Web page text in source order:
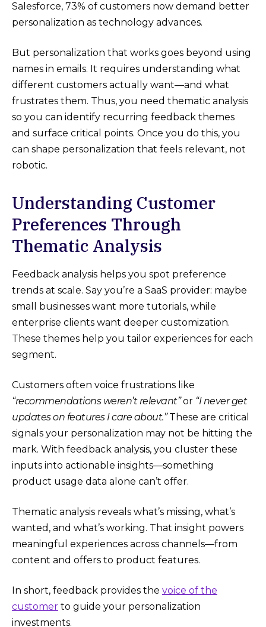
Salesforce, 73% of customers now demand better
personalization as technology advances.
But personalization that works goes beyond using
names in emails. It requires understanding what
different customers actually want—and what
frustrates them. Thus, you need thematic analysis
so you can identify recurring feedback themes
and surface critical points. Once you do this, you
can shape personalization that feels relevant, not
robotic.
Understanding Customer
Preferences Through
Thematic Analysis
Feedback analysis helps you spot preference
trends at scale. Say you’re a SaaS provider: maybe
small businesses want more tutorials, while
enterprise clients want deeper customization.
These themes help you tailor experiences for each
segment.
Customers often voice frustrations like
“recommendations weren’t relevant”or “I never get
updates on features I care about.”These are critical
signals your personalization may not be hitting the
mark. With feedback analysis, you cluster these
inputs into actionable insights—something
product usage data alone can’t offer.
Thematic analysis reveals what’s missing, what’s
wanted, and what’s working. That insight powers
meaningful experiences across channels—from
content and offers to product features.
In short, feedback provides the voice of the
customer to guide your personalization
investments.